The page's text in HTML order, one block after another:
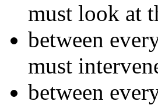
must look at
between
must
between